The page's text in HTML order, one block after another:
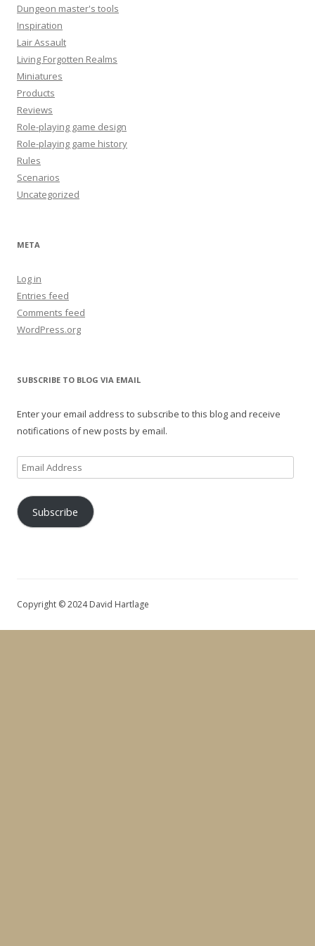
Dungeon master's tools
Inspiration
Lair Assault
Living Forgotten Realms
Miniatures
Products
Reviews
Role-playing game design
Role-playing game history
Rules
Scenarios
Uncategorized
META
Log in
Entries feed
Comments feed
WordPress.org
SUBSCRIBE TO BLOG VIA EMAIL
Enter your email address to subscribe to this blog and receive
notifications of new posts by email.
Email
Address
Subscribe
Copyright © 2024 David Hartlage